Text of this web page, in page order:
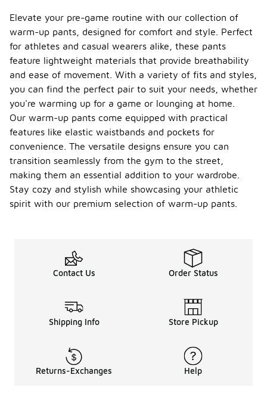
Elevate your pre-game routine with our collection of
warm-up pants, designed for comfort and style. Perfect
for athletes and casual wearers alike, these pants
feature lightweight materials that provide breathability
and ease of movement. With a variety of fits and styles,
you can find the perfect pair to suit your needs, whether
you're warming up for a game or lounging at home.
Our warm-up pants come equipped with practical
features like elastic waistbands and pockets for
convenience. The versatile designs ensure you can
transition seamlessly from the gym to the street,
making them an essential addition to your wardrobe.
Stay cozy and stylish while showcasing your athletic
spirit with our premium selection of warm-up pants.
Contact Us Order Status
Shipping Info Store Pickup
Returns-Exchanges Help